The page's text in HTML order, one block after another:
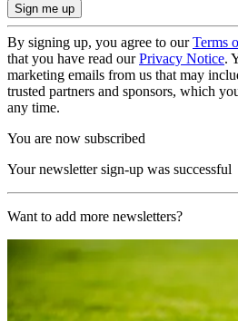
By signing up, you agree to ourTerms
that you have read ourPrivacy Notice.
marketing emails from us that may
trusted partners and sponsors, which
any time.
You are now subscribed
Your newsletter sign-up was successful
Want to add more newsletters?